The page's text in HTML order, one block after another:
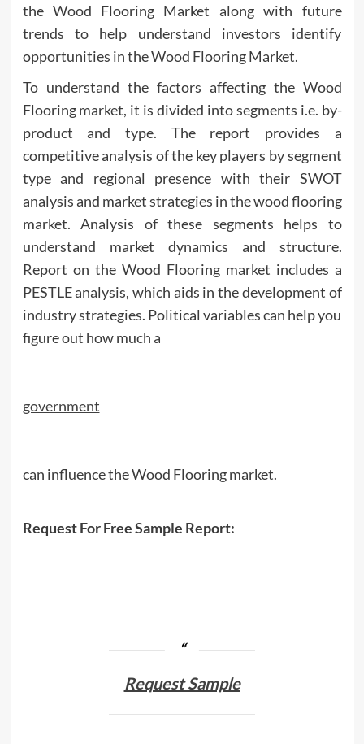
the Wood Flooring Market along with future
trends to help understand investors identify
opportunities in the Wood Flooring Market.
To understand the factors affecting the Wood
Flooring market, it is divided into segments i.e. by-
product and type. The report provides a
competitive analysis of the key players by segment
type and regional presence with their SWOT
analysis and market strategies in the wood flooring
market. Analysis of these segments helps to
understand market dynamics and structure.
Report on the Wood Flooring market includes a
PESTLE analysis, which aids in the development of
industry strategies. Political variables can help you
figure out how much a
government
can influence the Wood Flooring market.
Request For Free Sample Report:
Request Sample